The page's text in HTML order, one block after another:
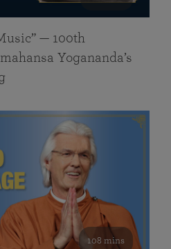
— 100th
Yogananda’s
108 mins